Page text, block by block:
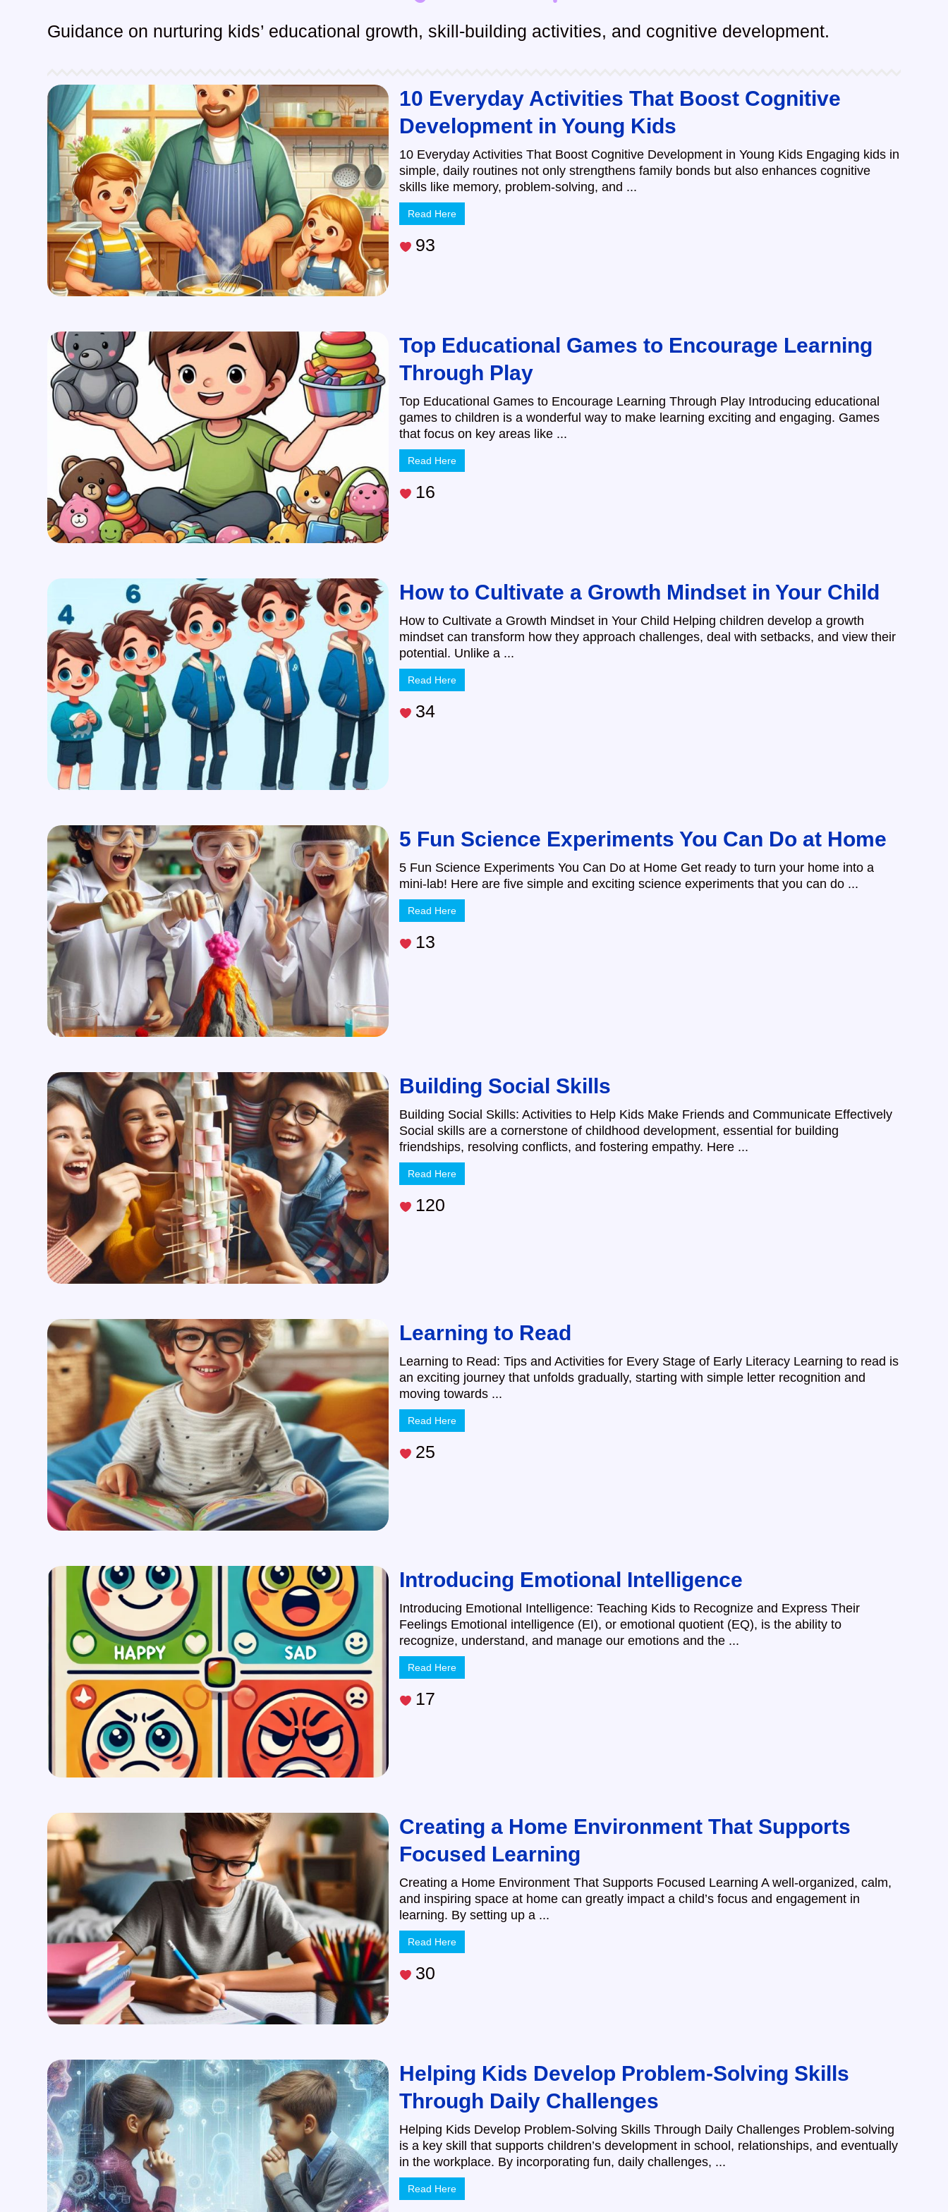
Guidance on nurturing kids’ educational growth, skill-building activities, and cognitive development.
10 Everyday Activities That Boost Cognitive
Development in Young Kids
10 Everyday Activities That Boost Cognitive Development in Young Kids Engaging kids in
simple, daily routines not only strengthens family bonds but also enhances cognitive
skills like memory, problem-solving, and ...
Read Here
93
Top Educational Games to Encourage Learning
Through Play
Top Educational Games to Encourage Learning Through Play Introducing educational
games to children is a wonderful way to make learning exciting and engaging. Games
that focus on key areas like ...
Read Here
16
How to Cultivate a Growth Mindset in Your Child
How to Cultivate a Growth Mindset in Your Child Helping children develop a growth
mindset can transform how they approach challenges, deal with setbacks, and view their
potential. Unlike a ...
Read Here
34
5 Fun Science Experiments You Can Do at Home
5 Fun Science Experiments You Can Do at Home Get ready to turn your home into a
mini-lab! Here are five simple and exciting science experiments that you can do ...
Read Here
13
Building Social Skills
Building Social Skills: Activities to Help Kids Make Friends and Communicate Effectively
Social skills are a cornerstone of childhood development, essential for building
friendships, resolving conflicts, and fostering empathy. Here ...
Read Here
120
Learning to Read
Learning to Read: Tips and Activities for Every Stage of Early Literacy Learning to read is
an exciting journey that unfolds gradually, starting with simple letter recognition and
moving towards ...
Read Here
25
Introducing Emotional Intelligence
Introducing Emotional Intelligence: Teaching Kids to Recognize and Express Their
Feelings Emotional intelligence (EI), or emotional quotient (EQ), is the ability to
recognize, understand, and manage our emotions and the ...
Read Here
17
Creating a Home Environment That Supports
Focused Learning
Creating a Home Environment That Supports Focused Learning A well-organized, calm,
and inspiring space at home can greatly impact a child’s focus and engagement in
learning. By setting up a ...
Read Here
30
Helping Kids Develop Problem-Solving Skills
Through Daily Challenges
Helping Kids Develop Problem-Solving Skills Through Daily Challenges Problem-solving
is a key skill that supports children’s development in school, relationships, and eventually
in the workplace. By incorporating fun, daily challenges, ...
Read Here